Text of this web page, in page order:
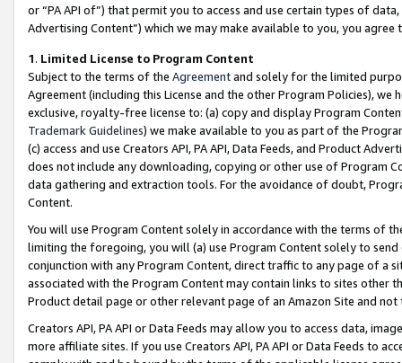
or “PA API of”) that permit you to access and use certain types of
Advertising Content”) which we may make available to you, you agree
1. Limited License to Program Content
Subject to the terms of the Agreementand solely for the limited
Agreement (including this License and the other Program Policies),
exclusive, royalty-free license to: (a) copy and display Program
Trademark Guidelines) we make available to you as part of the
(c) access and use Creators API, PA API, Data Feeds, and Product
does not include any downloading, copying or other use of Program
data gathering and extraction tools. For the avoidance of doubt,
Content.
You will use Program Content solely in accordance with the terms of
limiting the foregoing, you will (a) use Program Content solely to
conjunction with any Program Content, direct traffic to any page of a
associated with the Program Content may contain links to sites other
Product detail page or other relevant page of an Amazon Site and not
Creators API, PA API or Data Feeds may allow you to access data,
more affiliate sites. If you use Creators API, PA API or Data Feeds to